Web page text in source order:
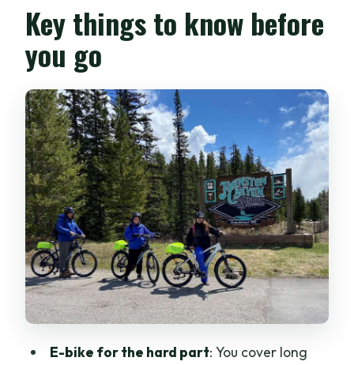
Vermilion Lakes and the Bow Valley
Parkway ride on bike shoulders
Legacy Trail to Johnston Canyon: what
the climb feels like
Johnston Canyon Lower Falls Bridge:
the walk that actually works
Wildlife, photos, and why the guide
matters in Banff
E-bike comfort and safety: how to make
the ride feel easy
Price and value: $146 for 4 hours that
skip the long slog
feels like the sweet spot
Key things to know before
you go
E-bike for the hard part: You cover long